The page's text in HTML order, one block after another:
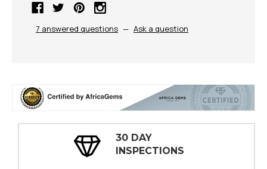
7 answered questions — Ask a question
30 DAY
INSPECTIONS